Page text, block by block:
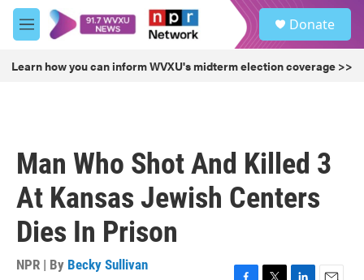
Skip to main content
M
e
u
Donate
Learn how you can inform WVXU's midterm election coverage >>
Man Who Shot And Killed 3
At Kansas Jewish Centers
Dies In Prison
NPR | By Becky Sullivan